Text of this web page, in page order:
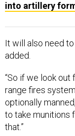
into artillery
It will also need
added.
“So if we look out
range fires
optionally
to take munitions
that.”